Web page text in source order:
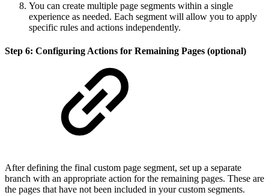
You can create multiple page segments within a single
experience as needed. Each segment will allow you to apply
specific rules and actions independently.
Step 6: Configuring Actions for Remaining Pages (optional)
After defining the final custom page segment, set up a separate
branch with an appropriate action for the remaining pages. These are
the pages that have not been included in your custom segments.